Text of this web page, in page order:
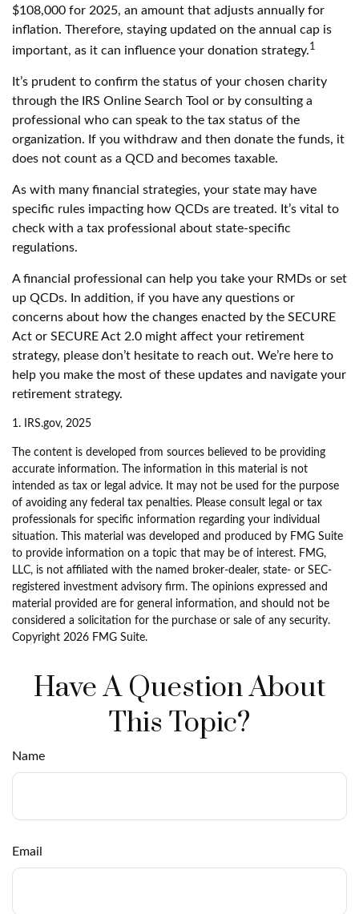
$108,000 for 2025, an amount that adjusts annually for
inflation. Therefore, staying updated on the annual cap is
important, as it can influence your donation strategy.1
It’s prudent to confirm the status of your chosen charity
through the IRS Online Search Tool or by consulting a
professional who can speak to the tax status of the
organization. If you withdraw and then donate the funds, it
does not count as a QCD and becomes taxable.
As with many financial strategies, your state may have
specific rules impacting how QCDs are treated. It’s vital to
check with a tax professional about state-specific
regulations.
A financial professional can help you take your RMDs or set
up QCDs. In addition, if you have any questions or
concerns about how the changes enacted by the SECURE
Act or SECURE Act 2.0 might affect your retirement
strategy, please don’t hesitate to reach out. We’re here to
help you make the most of these updates and navigate your
retirement strategy.
1. IRS.gov, 2025
The content is developed from sources believed to be providing
accurate information. The information in this material is not
intended as tax or legal advice. It may not be used for the purpose
of avoiding any federal tax penalties. Please consult legal or tax
professionals for specific information regarding your individual
situation. This material was developed and produced by FMG Suite
to provide information on a topic that may be of interest. FMG,
LLC, is not affiliated with the named broker-dealer, state- or SEC-
registered investment advisory firm. The opinions expressed and
material provided are for general information, and should not be
considered a solicitation for the purchase or sale of any security.
Copyright 2026 FMG Suite.
Have A Question About
This Topic?
Name
Email